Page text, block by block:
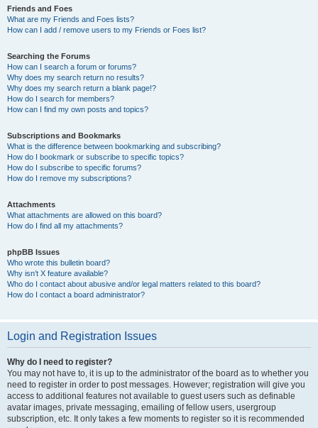
Friends and Foes
What are my Friends and Foes lists?
How can I add / remove users to my Friends or Foes list?
Searching the Forums
How can I search a forum or forums?
Why does my search return no results?
Why does my search return a blank page!?
How do I search for members?
How can I find my own posts and topics?
Subscriptions and Bookmarks
What is the difference between bookmarking and subscribing?
How do I bookmark or subscribe to specific topics?
How do I subscribe to specific forums?
How do I remove my subscriptions?
Attachments
What attachments are allowed on this board?
How do I find all my attachments?
phpBB Issues
Who wrote this bulletin board?
Why isn’t X feature available?
Who do I contact about abusive and/or legal matters related to this board?
How do I contact a board administrator?
Login and Registration Issues
Why do I need to register?
You may not have to, it is up to the administrator of the board as to whether you
need to register in order to post messages. However; registration will give you
access to additional features not available to guest users such as definable
avatar images, private messaging, emailing of fellow users, usergroup
subscription, etc. It only takes a few moments to register so it is recommended